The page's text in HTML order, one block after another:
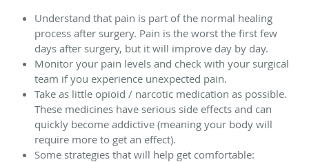
Understand that pain is part of the normal healing
process after surgery. Pain is the worst the first few
days after surgery, but it will improve day by day.
Monitor your pain levels and check with your surgical
team if you experience unexpected pain.
Take as little opioid / narcotic medication as possible.
These medicines have serious side effects and can
quickly become addictive (meaning your body will
require more to get an effect).
Some strategies that will help get comfortable: